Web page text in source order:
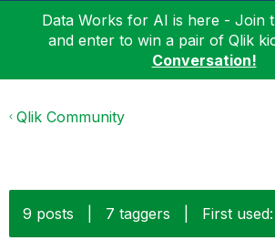
Data Works for AI is here - Join
and enter to win a pair of Qlik
Conversation!
Qlik Community
9 posts 7 taggers First used: